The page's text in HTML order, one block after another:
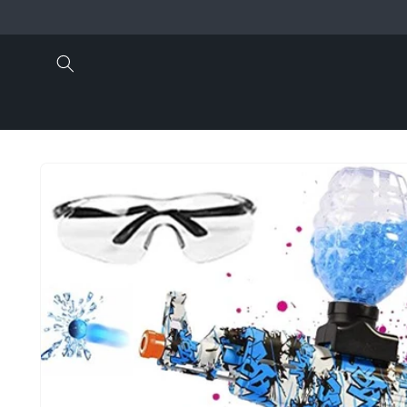
information